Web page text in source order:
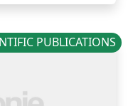
PUBLICATIONS